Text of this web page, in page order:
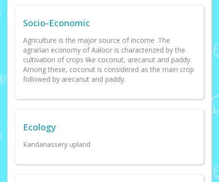
Socio-Economic
Agriculture is the major source of income .The
agrarian economy of Aaloor is characterized by the
cultivation of crops like coconut, arecanut and paddy.
Among these, coconut is considered as the main crop
followed by arecanut and paddy.
Ecology
Kandanassery upland